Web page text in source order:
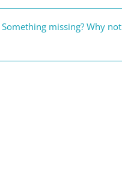
missing? Why not